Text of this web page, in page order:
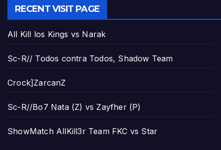
RECENT VISIT PAGE
All Kill los Kings vs Narak
Sc-R// Todos contra Todos, Shadow Team
Crock]ZarcanZ
Sc-R//Bo7 Nata (Z) vs Zayfher (P)
ShowMatch AllKill3r Team FKC vs Star